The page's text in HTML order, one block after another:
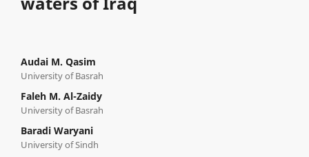
Audai M. Qasim
University of Basrah
Faleh M. Al-Zaidy
University of Basrah
Baradi Waryani
University of Sindh